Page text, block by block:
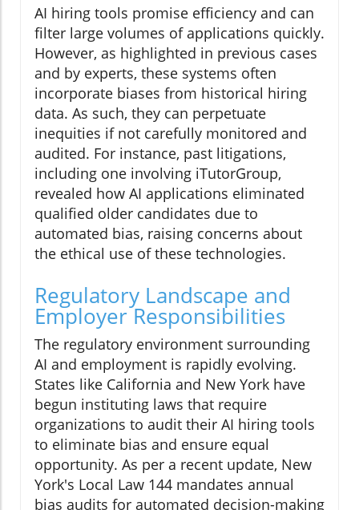
AI hiring tools promise efficiency and can
filter large volumes of applications quickly.
However, as highlighted in previous cases
and by experts, these systems often
incorporate biases from historical hiring
data. As such, they can perpetuate
inequities if not carefully monitored and
audited. For instance, past litigations,
including one involving iTutorGroup,
revealed how AI applications eliminated
qualified older candidates due to
automated bias, raising concerns about
the ethical use of these technologies.
Regulatory Landscape and
Employer Responsibilities
The regulatory environment surrounding
AI and employment is rapidly evolving.
States like California and New York have
begun instituting laws that require
organizations to audit their AI hiring tools
to eliminate bias and ensure equal
opportunity. As per a recent update, New
York's Local Law 144 mandates annual
bias audits for automated decision-making